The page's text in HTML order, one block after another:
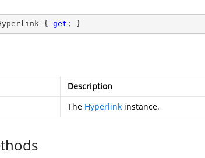
{ get ; }
Description
The Hyperlink instance.